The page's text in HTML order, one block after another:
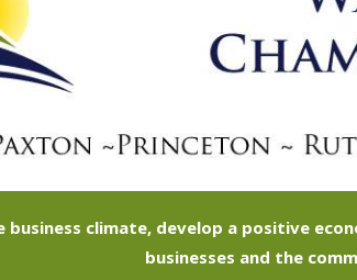
business climate, develop a positive
businesses and the